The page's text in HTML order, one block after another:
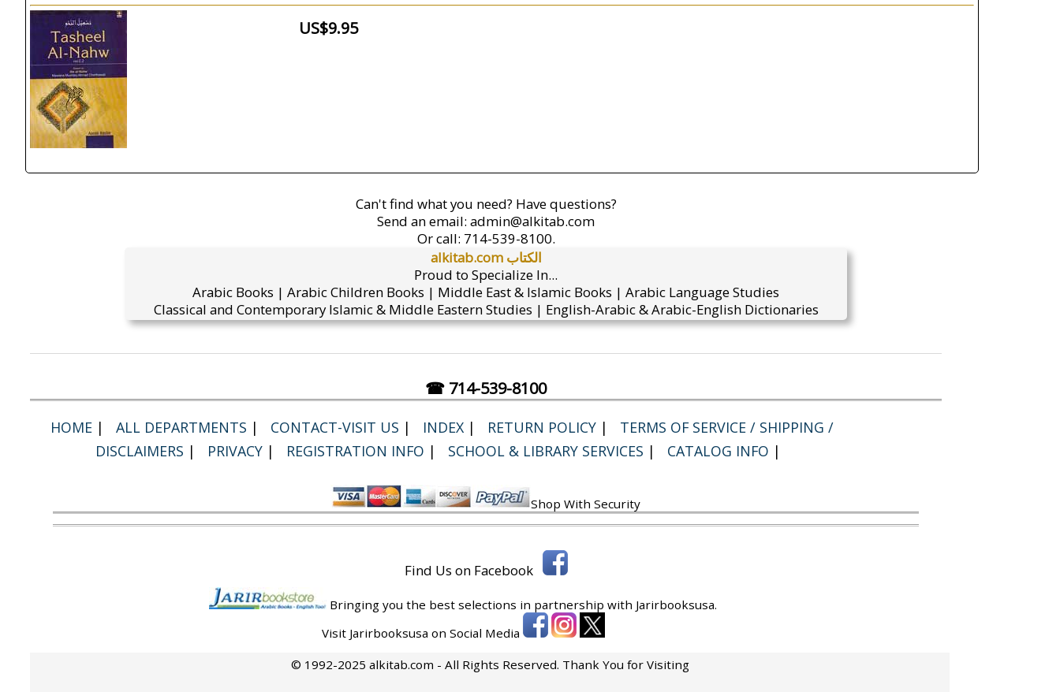
US$9.95
Can't find what you need? Have questions?
Send an email: admin@alkitab.com
Or call: 714-539-8100.
alkitab.com الكتاب
Proud to Specialize In...
Arabic Books | Arabic Children Books | Middle East & Islamic Books | Arabic Language Studies
Classical and Contemporary Islamic & Middle Eastern Studies | English-Arabic & Arabic-English Dictionaries
☎ 714-539-8100
HOME | ALL DEPARTMENTS | CONTACT-VISIT US | INDEX | RETURN POLICY |
TERMS OF SERVICE / SHIPPING /
DISCLAIMERS | PRIVACY | REGISTRATION INFO | SCHOOL & LIBRARY SERVICES | CATALOG INFO |
Shop With Security
Find Us on Facebook
Bringing you the best selections in partnership with Jarirbooksusa.
Visit Jarirbooksusa on Social Media
© 1992-2025 alkitab.com - All Rights Reserved. Thank You for Visiting